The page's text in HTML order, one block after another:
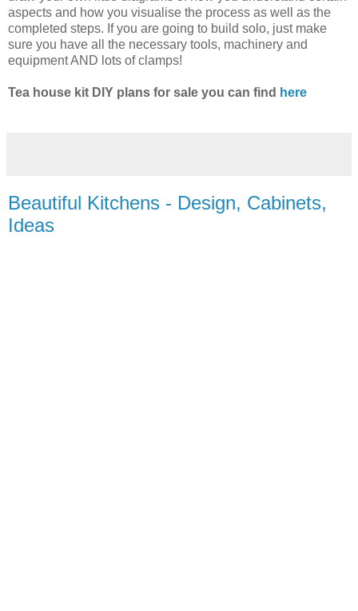
aspects and how you visualise the process as well as the
completed steps. If you are going to build solo, just make
sure you have all the necessary tools, machinery and
equipment AND lots of clamps!
Tea house kit DIY plans for sale you can find here
Beautiful Kitchens - Design, Cabinets,
Ideas